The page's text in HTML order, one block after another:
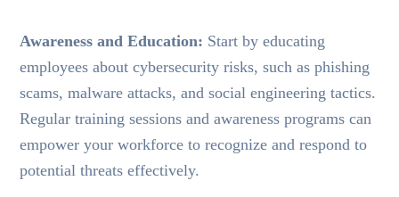
Awareness and Education: Start by educating
employees about cybersecurity risks, such as phishing
scams, malware attacks, and social engineering tactics.
Regular training sessions and awareness programs can
empower your workforce to recognize and respond to
potential threats effectively.